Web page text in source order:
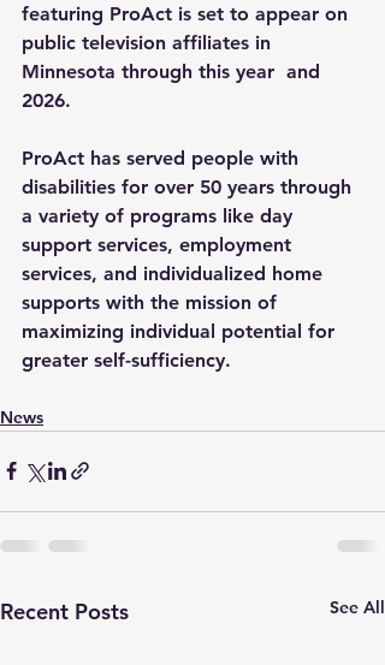
featuring ProAct is set to appear on
public television affiliates in
Minnesota through this year  and
2026.
ProAct has served people with
disabilities for over 50 years through
a variety of programs like day
support services, employment
services, and individualized home
supports with the mission of
maximizing individual potential for
greater self-sufficiency.
News
Recent Posts See All